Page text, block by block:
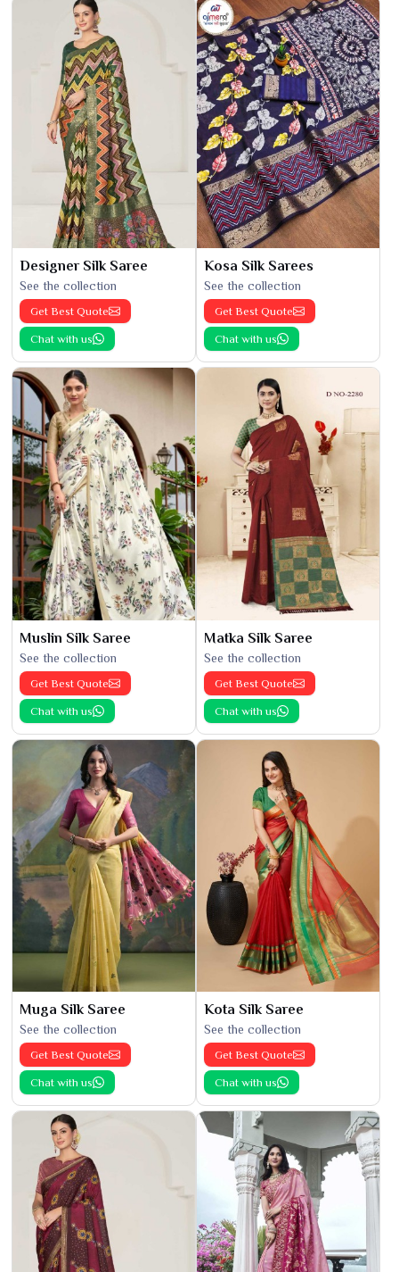
Designer Silk Saree
See the collection
Get Best Quote
Chat with us
Kosa Silk Sarees
See the collection
Get Best Quote
Chat with us
Muslin Silk Saree
See the collection
Get Best Quote
Chat with us
Matka Silk Saree
See the collection
Get Best Quote
Chat with us
Muga Silk Saree
See the collection
Get Best Quote
Chat with us
Kota Silk Saree
See the collection
Get Best Quote
Chat with us